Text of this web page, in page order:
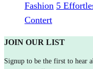
Fashion 5
Contert
JOIN OUR LIST
Signup to be the first to hear